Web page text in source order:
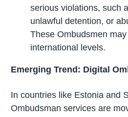
serious violations, such
unlawful detention, or
These Ombudsmen
international levels.
Emerging Trend: Digital
In countries like Estonia and
Ombudsman services are